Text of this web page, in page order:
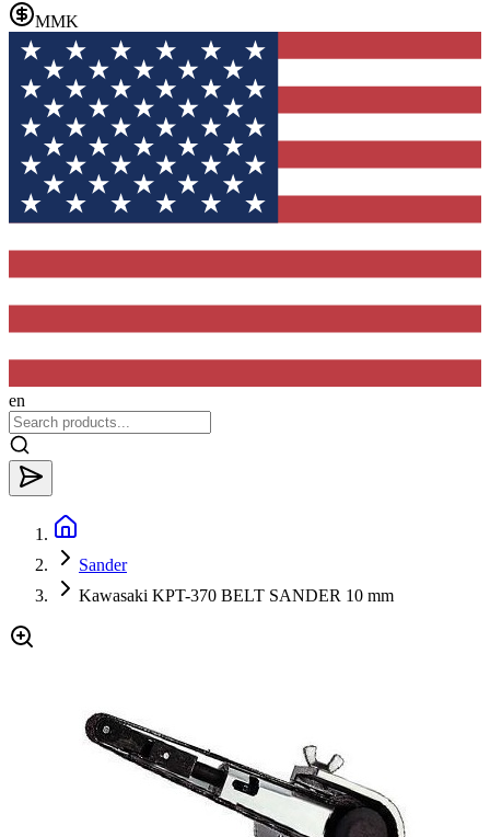
MMK
en
Sander
Kawasaki KPT-370 BELT SANDER 10 mm